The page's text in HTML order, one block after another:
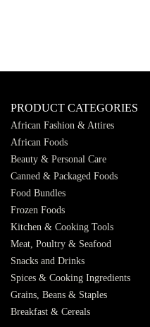
PRODUCT CATEGORIES
African Fashion & Attires
African Foods
Beauty & Personal Care
Canned & Packaged Foods
Food Bundles
Frozen Foods
Kitchen & Cooking Tools
Meat, Poultry & Seafood
Snacks and Drinks
Spices & Cooking Ingredients
Grains, Beans & Staples
Breakfast & Cereals